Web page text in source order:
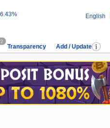
English
Transparency Add / Update